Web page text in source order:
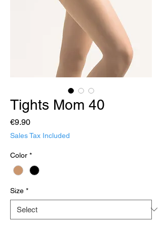
Tights Mom 40
€9.90Price
Sales Tax Included
Color *
Size *